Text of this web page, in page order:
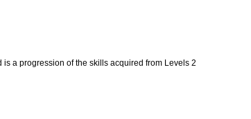
a progression of the skills acquired from Levels 2